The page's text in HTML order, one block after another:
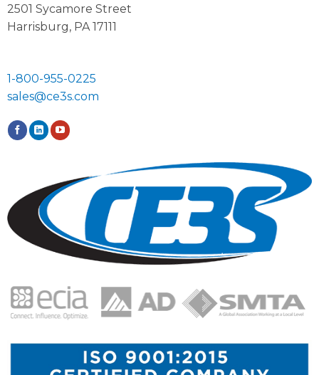
2501 Sycamore Street
Harrisburg, PA 17111
1-800-955-0225
sales@ce3s.com